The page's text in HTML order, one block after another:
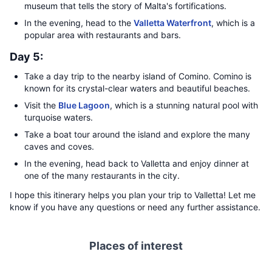
museum that tells the story of Malta's fortifications.
In the evening, head to the Valletta Waterfront, which is a
popular area with restaurants and bars.
Day 5:
Take a day trip to the nearby island of Comino. Comino is
known for its crystal-clear waters and beautiful beaches.
Visit the Blue Lagoon, which is a stunning natural pool with
turquoise waters.
Take a boat tour around the island and explore the many
caves and coves.
In the evening, head back to Valletta and enjoy dinner at
one of the many restaurants in the city.
I hope this itinerary helps you plan your trip to Valletta! Let me
know if you have any questions or need any further assistance.
Places of interest